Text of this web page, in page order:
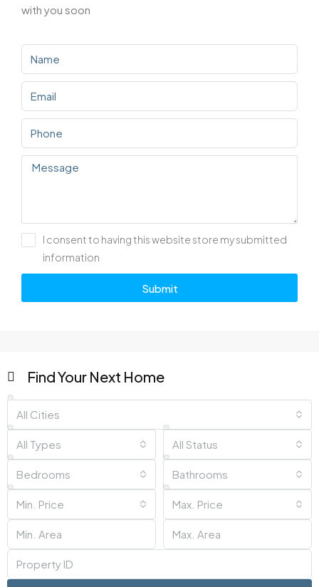
with you soon
I consent to having this website store my submitted
information
Submit
Find Your Next Home
All Cities
All Types All Status
Bedrooms Bathrooms
Min. Price Max. Price